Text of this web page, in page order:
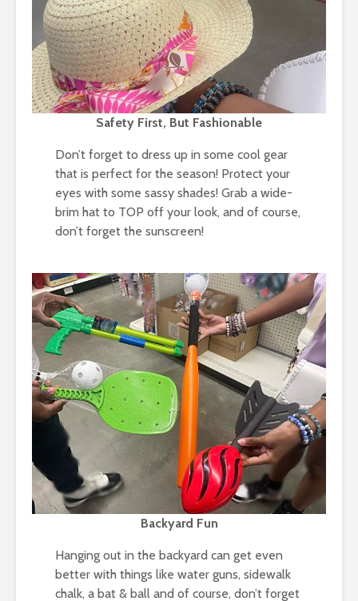
Safety First, But Fashionable
Don’t forget to dress up in some cool gear
that is perfect for the season! Protect your
eyes with some sassy shades! Grab a wide-
brim hat to TOP off your look, and of course,
don’t forget the sunscreen!
Backyard Fun
Hanging out in the backyard can get even
better with things like water guns, sidewalk
chalk, a bat & ball and of course, don’t forget